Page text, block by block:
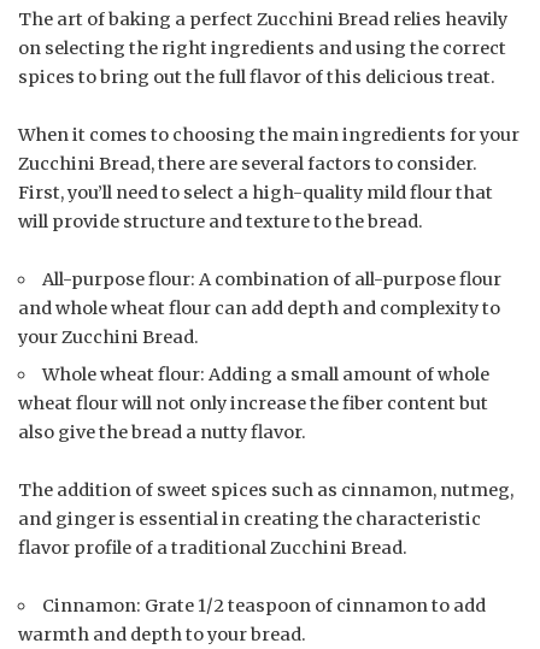
The art of baking a perfect Zucchini Bread relies heavily
on selecting the right ingredients and using the correct
spices to bring out the full flavor of this delicious treat.
When it comes to choosing the main ingredients for your
Zucchini Bread, there are several factors to consider.
First, you’ll need to select a high-quality mild flour that
will provide structure and texture to the bread.
All-purpose flour: A combination of all-purpose flour
and whole wheat flour can add depth and complexity to
your Zucchini Bread.
Whole wheat flour: Adding a small amount of whole
wheat flour will not only increase the fiber content but
also give the bread a nutty flavor.
The addition of sweet spices such as cinnamon, nutmeg,
and ginger is essential in creating the characteristic
flavor profile of a traditional Zucchini Bread.
Cinnamon: Grate 1/2 teaspoon of cinnamon to add
warmth and depth to your bread.